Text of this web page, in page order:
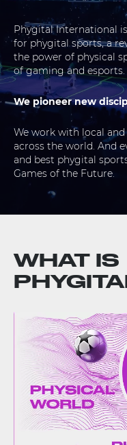
Phygital International
for phygital sports, a
the power of physical
of gaming and esports.
We pioneer new
We work with local
across the world. And
and best phygital
Games of the Future.
WHAT IS